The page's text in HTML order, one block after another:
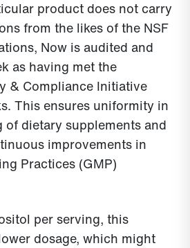
product does not carry
from the likes of the NSF
Now is audited and
as having met the
& Compliance Initiative
This ensures uniformity in
dietary supplements and
improvements in
Practices (GMP)
per serving, this
dosage, which might